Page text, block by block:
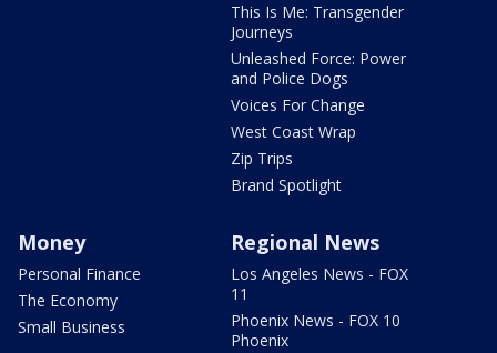
This Is Me: Transgender
Journeys
Unleashed Force: Power
and Police Dogs
Voices For Change
West Coast Wrap
Zip Trips
Brand Spotlight
Money
Personal Finance
The Economy
Small Business
Regional News
Los Angeles News - FOX
11
Phoenix News - FOX 10
Phoenix